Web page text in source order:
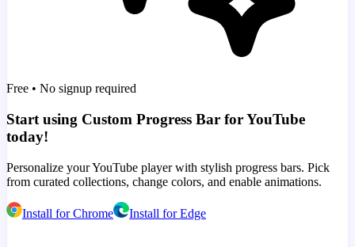
Free • No signup required
Start using Custom Progress Bar for YouTube
today!
Personalize your YouTube player with stylish progress bars. Pick
from curated collections, change colors, and enable animations.
Install for Chrome Install for Edge